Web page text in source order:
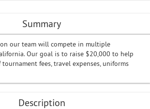
Summary
our team will compete in multiple
Our goal is to raise $20,000 to help
fees, travel expenses, uniforms
Description